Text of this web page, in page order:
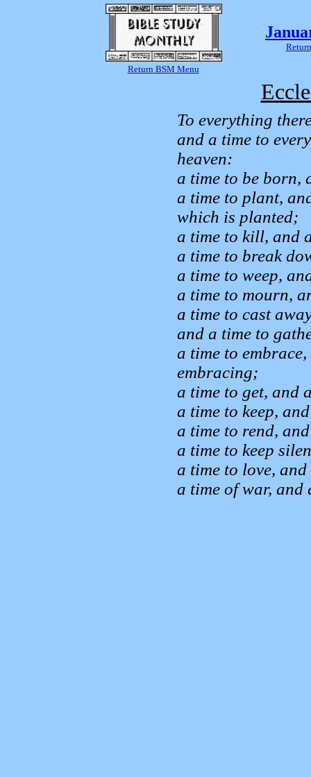
Return BSM Menu
To everything
and a time to
heaven:
a time to be born,
a time to plant,
which is planted;
a time to kill, and
a time to break
a time to weep,
a time to mourn,
a time to cast
and a time to
a time to
embracing;
a time to get, and
a time to keep,
a time to rend,
a time to keep
a time to love,
a time of war, and